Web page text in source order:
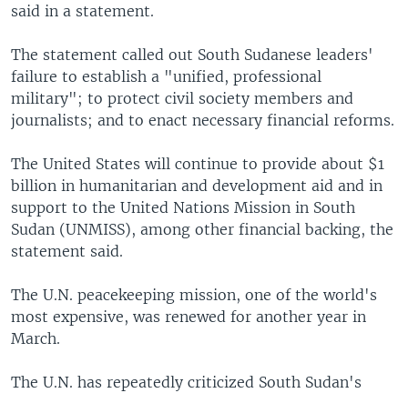
said in a statement.
The statement called out South Sudanese leaders'
failure to establish a "unified, professional
military"; to protect civil society members and
journalists; and to enact necessary financial reforms.
The United States will continue to provide about $1
billion in humanitarian and development aid and in
support to the United Nations Mission in South
Sudan (UNMISS), among other financial backing, the
statement said.
The U.N. peacekeeping mission, one of the world's
most expensive, was renewed for another year in
March.
The U.N. has repeatedly criticized South Sudan's